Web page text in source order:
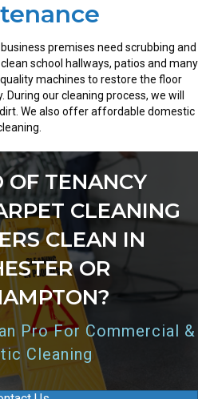
premises need scrubbing and
school hallways, patios and many
machines to restore the floor
our cleaning process, we will
We also offer affordable domestic
OF TENANCY
CLEANING
CLEAN IN
OR
Pro For Commercial &
Cleaning